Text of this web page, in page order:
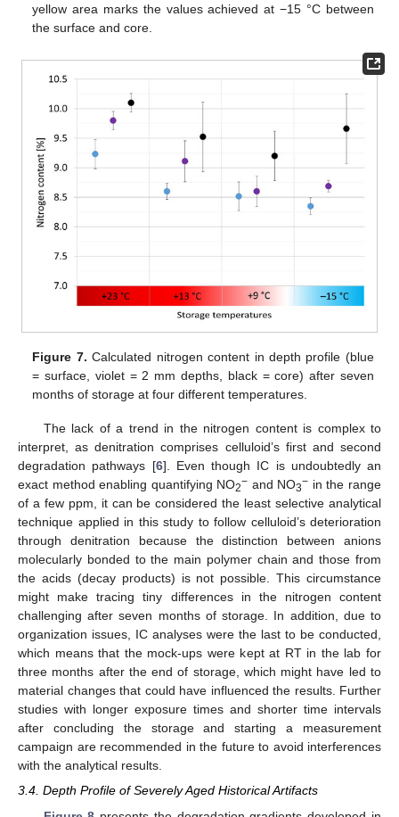
yellow area marks the values achieved at −15 °C between
the surface and core.
Figure 7. Calculated nitrogen content in depth profile (blue
= surface, violet = 2 mm depths, black = core) after seven
months of storage at four different temperatures.
The lack of a trend in the nitrogen content is complex to
interpret, as denitration comprises celluloid’s first and second
degradation pathways [6]. Even though IC is undoubtedly an
exact method enabling quantifying NO2− and NO3− in the range
of a few ppm, it can be considered the least selective analytical
technique applied in this study to follow celluloid’s deterioration
through denitration because the distinction between anions
molecularly bonded to the main polymer chain and those from
the acids (decay products) is not possible. This circumstance
might make tracing tiny differences in the nitrogen content
challenging after seven months of storage. In addition, due to
organization issues, IC analyses were the last to be conducted,
which means that the mock-ups were kept at RT in the lab for
three months after the end of storage, which might have led to
material changes that could have influenced the results. Further
studies with longer exposure times and shorter time intervals
after concluding the storage and starting a measurement
campaign are recommended in the future to avoid interferences
with the analytical results.
3.4. Depth Profile of Severely Aged Historical Artifacts